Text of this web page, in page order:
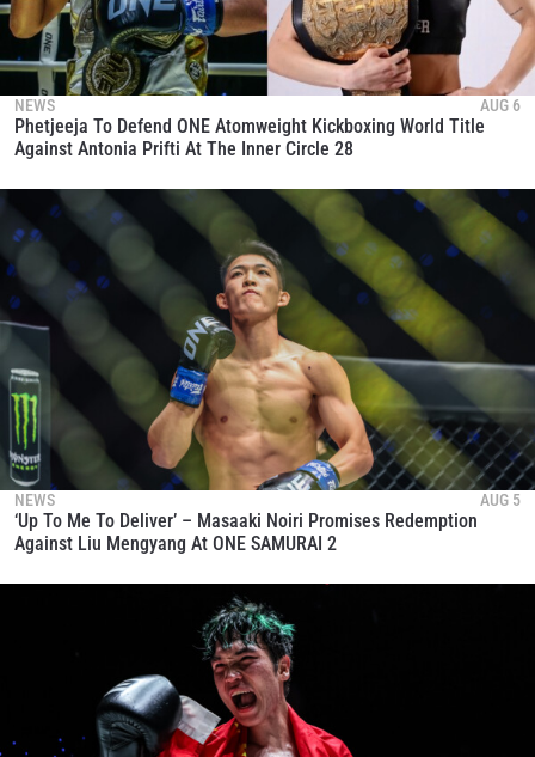
NEWS AUG 6
Phetjeeja To Defend ONE Atomweight Kickboxing World Title
Against Antonia Prifti At The Inner Circle 28
NEWS AUG 5
‘Up To Me To Deliver’ – Masaaki Noiri Promises Redemption
Against Liu Mengyang At ONE SAMURAI 2